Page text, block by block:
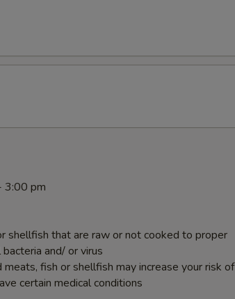
3:00 pm
shellfish that are raw or not cooked to proper
and/ or virus
meats, fish or shellfish may increase your risk
certain medical conditions